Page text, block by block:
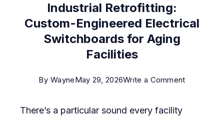
Industrial Retrofitting:
Custom-Engineered Electrical
Switchboards for Aging
Facilities
By WayneMay 29, 2026Write a Commenton
There’s a particular sound every facility